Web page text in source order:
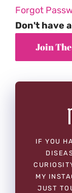
Forgot
Don't have
IF YOU
MY
JUST